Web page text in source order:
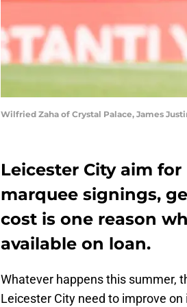
Wilfried Zaha of Crystal Palace, James
Leicester City aim
marquee signings,
cost is one reason
available on loan.
Whatever happens this summer,
Leicester City need to improve